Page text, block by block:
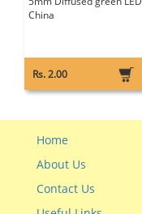
China
Rs. 2.00
Home
About Us
Contact Us